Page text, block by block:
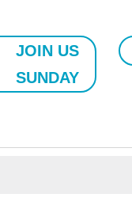
JOIN US
SUNDAY